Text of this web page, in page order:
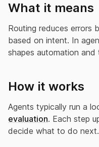
What it means
Routing reduces errors
based on intent. In
shapes automation and
How it works
Agents typically run a
evaluation. Each step
decide what to do next.